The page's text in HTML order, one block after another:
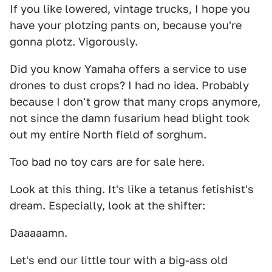
If you like lowered, vintage trucks, I hope you
have your plotzing pants on, because you're
gonna plotz. Vigorously.
Did you know Yamaha offers a service to use
drones to dust crops? I had no idea. Probably
because I don't grow that many crops anymore,
not since the damn fusarium head blight took
out my entire North field of sorghum.
Too bad no toy cars are for sale here.
Look at this thing. It's like a tetanus fetishist's
dream. Especially, look at the shifter:
Daaaaamn.
Let's end our little tour with a big-ass old